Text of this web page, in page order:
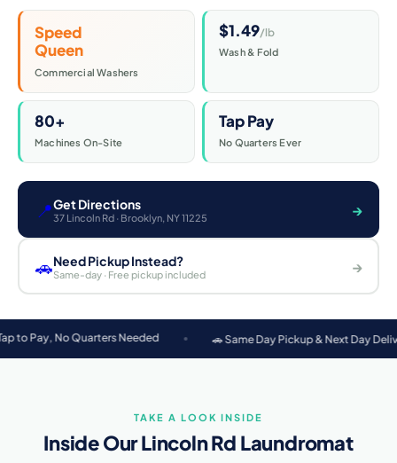
Speed
Queen
Commercial Washers
$1.49/lb
Wash & Fold
80+
Machines On-Site
Tap Pay
No Quarters Ever
📍Get Directions
37 Lincoln Rd · Brooklyn, NY 11225 →
🚗Need Pickup Instead?
Same-day · Free pickup included →
Quarters Needed 🚗 Same Day Pickup & Next Day Delivery
TAKE A LOOK INSIDE
Inside Our Lincoln Rd Laundromat